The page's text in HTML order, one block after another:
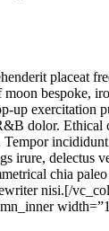
placeat
bespoke,
up exercitation
dolor. Ethical
irure, delectus
chia
nisi.[/